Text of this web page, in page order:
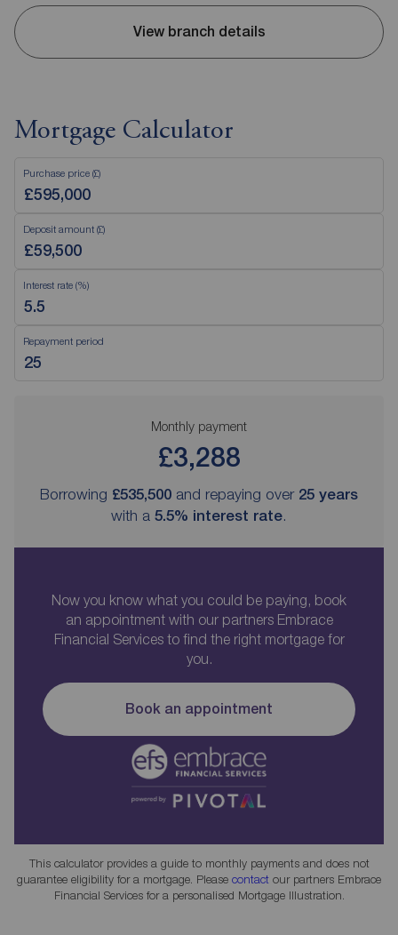
View branch details
Mortgage Calculator
Purchase price (£)
Deposit amount (£)
Interest rate (%)
Repayment period
Monthly payment
£3,288
Borrowing £535,500 and repaying over 25 years
with a 5.5% interest rate.
Now you know what you could be paying, book
an appointment with our partners Embrace
Financial Services to find the right mortgage for
you.
Book an appointment
This calculator provides a guide to monthly payments and does not
guarantee eligibility for a mortgage. Please contact our partners Embrace
Financial Services for a personalised Mortgage Illustration.